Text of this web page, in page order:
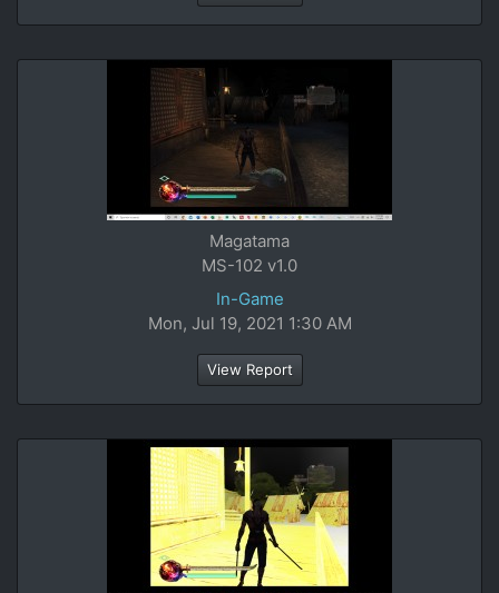
Magatama
MS-102 v1.0
In-Game
Mon, Jul 19, 2021 1:30 AM
View Report